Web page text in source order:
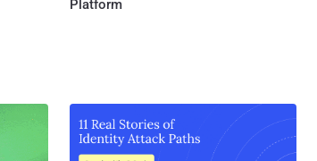
Platform